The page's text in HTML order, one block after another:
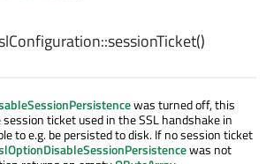
sessionTicket()
was turned off, this
ticket used in the SSL handshake in
to e.g. be persisted to disk. If no session ticket
was not